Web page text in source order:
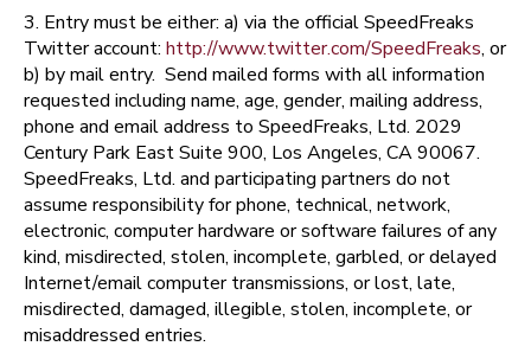
3. Entry must be either: a) via the official SpeedFreaks
Twitter account: http://www.twitter.com/SpeedFreaks, or
b) by mail entry. Send mailed forms with all information
requested including name, age, gender, mailing address,
phone and email address to SpeedFreaks, Ltd. 2029
Century Park East Suite 900, Los Angeles, CA 90067.
SpeedFreaks, Ltd. and participating partners do not
assume responsibility for phone, technical, network,
electronic, computer hardware or software failures of any
kind, misdirected, stolen, incomplete, garbled, or delayed
Internet/email computer transmissions, or lost, late,
misdirected, damaged, illegible, stolen, incomplete, or
misaddressed entries.